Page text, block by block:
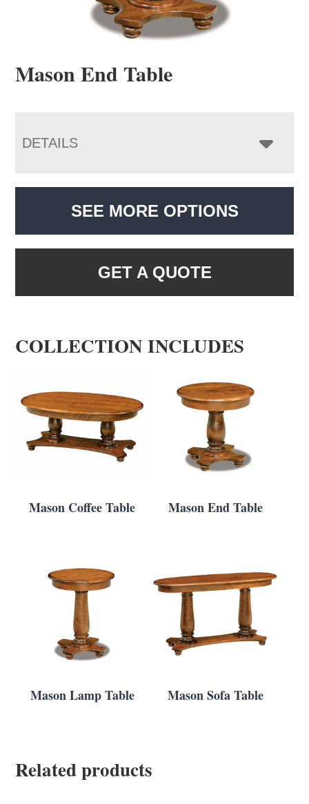
Mason End Table
DETAILS
SEE MORE OPTIONS
GET A QUOTE
COLLECTION INCLUDES
Mason Coffee Table Mason End Table
Mason Lamp Table Mason Sofa Table
Related products